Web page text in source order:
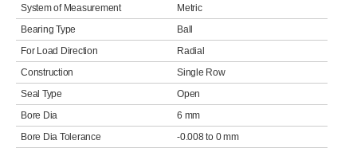
System of Measurement
Metric
Bearing Type
Ball
For Load Direction
Radial
Construction
Single Row
Seal Type
Open
Bore Dia
6 mm
Bore Dia Tolerance
-0.008 to 0 mm